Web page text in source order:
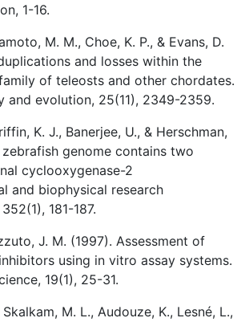
1-16.
M. M., Choe, K. P., & Evans, D.
and losses within the
of teleosts and other chordates.
and evolution, 25(11), 2349-2359.
K. J., Banerjee, U., & Herschman,
zebrafish genome contains two
cyclooxygenase-2
and biophysical research
181-187.
J. M. (1997). Assessment of
using in vitro assay systems.
19(1), 25-31.
M. L., Audouze, K., Lesné, L.,